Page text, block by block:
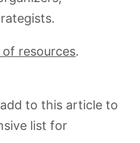
of resources.
to this article to
list for